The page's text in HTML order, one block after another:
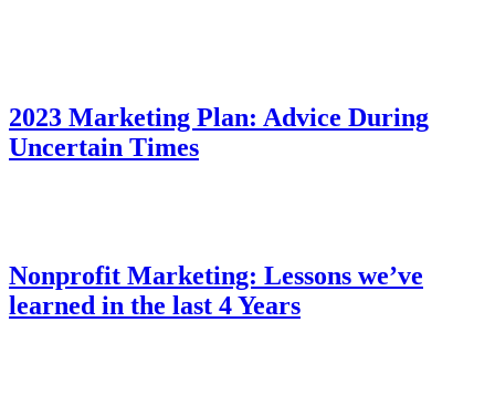
2023 Marketing Plan: Advice During
Uncertain Times
Nonprofit Marketing: Lessons we’ve
learned in the last 4 Years